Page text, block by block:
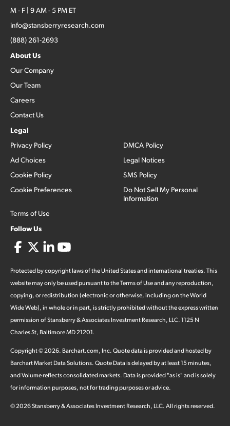
M - F | 9 AM - 5 PM ET
info@stansberryresearch.com
(888) 261-2693
About Us
Our Company
Our Team
Careers
Contact Us
Legal
Privacy Policy
Ad Choices
Cookie Policy
Cookie Preferences
Terms of Use
DMCA Policy
Legal Notices
SMS Policy
Do Not Sell My Personal
Information
Follow Us
Protected by copyright laws of the United States and international treaties. This
website may only be used pursuant to the Terms of Use and any reproduction,
copying, or redistribution (electronic or otherwise, including on the World
Wide Web), in whole or in part, is strictly prohibited without the express written
permission of Stansberry & Associates Investment Research, LLC. 1125 N
Charles St, Baltimore MD 21201.
Copyright ©2026. Barchart.com, Inc. Quote data is provided and hosted by
Barchart Market Data Solutions. Quote Data is delayed by at least 15 minutes,
and Volume reflects consolidated markets. Data is provided "as is" and is solely
for information purposes, not for trading purposes or advice.
©2026Stansberry & Associates Investment Research, LLC. All rights reserved.